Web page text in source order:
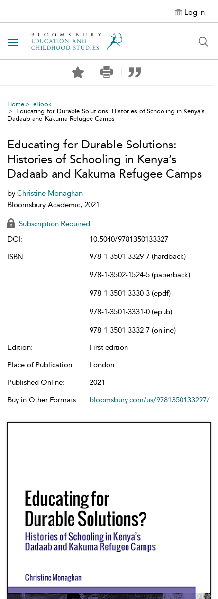
Log In
Toggle navigation
Home
eBook
Educating for Durable Solutions: Histories of Schooling in Kenya’s
Dadaab and Kakuma Refugee Camps
Educating for Durable Solutions:
Histories of Schooling in Kenya’s
Dadaab and Kakuma Refugee Camps
by Christine Monaghan
Bloomsbury Academic, 2021
Subscription Required
DOI:
10.5040/9781350133327
ISBN:
978-1-3501-3329-7 (hardback)
978-1-3502-1524-5 (paperback)
978-1-3501-3330-3 (epdf)
978-1-3501-3331-0 (epub)
978-1-3501-3332-7 (online)
Edition:
First edition
Place of Publication:
London
Published Online:
2021
Buy in Other Formats:
bloomsbury.com/us/9781350133297/